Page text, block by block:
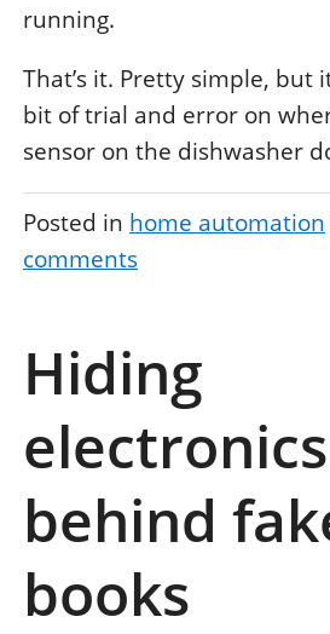
running.
That’s it. Pretty simple, but
bit of trial and error on
sensor on the dishwasher
Posted in home automation
comments
Hiding
electronics
behind
books